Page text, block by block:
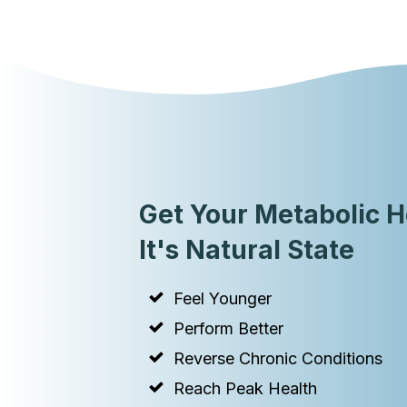
Get Your Metabolic
It's Natural State
Feel Younger
Perform Better
Reverse Chronic Conditions
Reach Peak Health